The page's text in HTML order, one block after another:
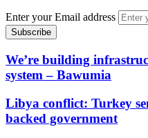
Enter your Email address
We’re building
system – Bawumia
Libya conflict: Turkey
backed government